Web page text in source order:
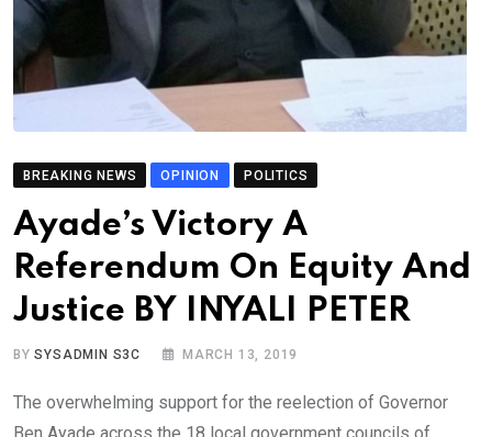
BREAKING NEWS OPINION POLITICS
Ayade’s Victory A
Referendum On Equity And
Justice BY INYALI PETER
BYSYSADMIN S3C MARCH 13, 2019
The overwhelming support for the reelection of Governor